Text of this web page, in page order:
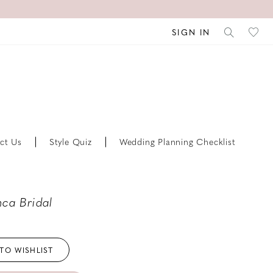
SIGN IN
Us Style Quiz Wedding Planning Checklist
Bridal
WISHLIST